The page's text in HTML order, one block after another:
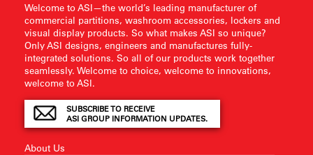
Welcome to ASI—the world’s leading manufacturer of
commercial partitions, washroom accessories, lockers and
visual display products. So what makes ASI so unique?
Only ASI designs, engineers and manufactures fully-
integrated solutions. So all of our products work together
seamlessly. Welcome to choice, welcome to innovations,
welcome to ASI.
SUBSCRIBE TO RECEIVE
ASI GROUP INFORMATION UPDATES.
About Us